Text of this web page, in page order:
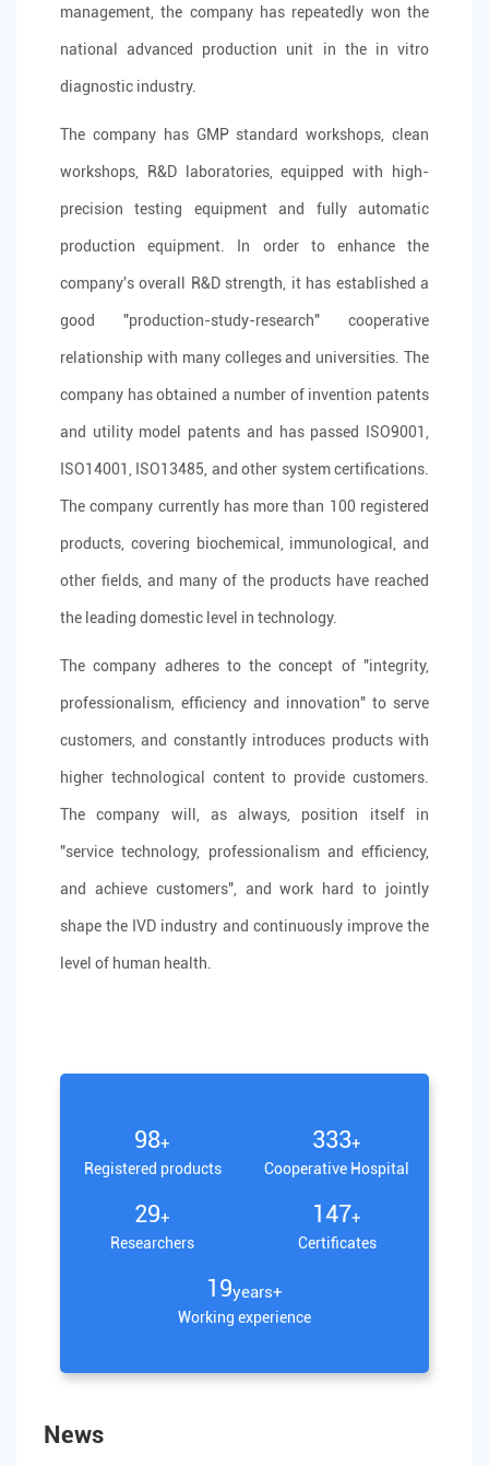
management, the company has repeatedly won the
national advanced production unit in the in vitro
diagnostic industry.
The company has GMP standard workshops, clean
workshops, R&D laboratories, equipped with high-
precision testing equipment and fully automatic
production equipment. In order to enhance the
company's overall R&D strength, it has established a
good "production-study-research" cooperative
relationship with many colleges and universities. The
company has obtained a number of invention patents
and utility model patents and has passed ISO9001,
ISO14001, ISO13485, and other system certifications.
The company currently has more than 100 registered
products, covering biochemical, immunological, and
other fields, and many of the products have reached
the leading domestic level in technology.
The company adheres to the concept of "integrity,
professionalism, efficiency and innovation" to serve
customers, and constantly introduces products with
higher technological content to provide customers.
The company will, as always, position itself in
"service technology, professionalism and efficiency,
and achieve customers", and work hard to jointly
shape the IVD industry and continuously improve the
level of human health.
100+
Registered products
340+
Cooperative Hospital
30+
Researchers
150+
Certificates
20years+
Working experience
News